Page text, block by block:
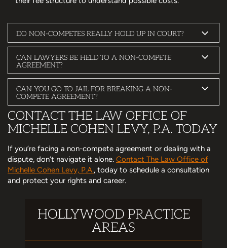
DO NON-COMPETES REALLY HOLD UP IN COURT?
CAN LAWYERS BE HELD TO A NON-COMPETE
AGREEMENT?
CAN YOU GO TO JAIL FOR BREAKING A NON-
COMPETE AGREEMENT?
CONTACT THE LAW OFFICE OF
MICHELLE COHEN LEVY, P.A. TODAY
If you’re facing a non-compete agreement or dealing with a
dispute, don’t navigate it alone. Contact The Law Office of
Michelle Cohen Levy, P.A., today to schedule a consultation
and protect your rights and career.
HOLLYWOOD PRACTICE
AREAS